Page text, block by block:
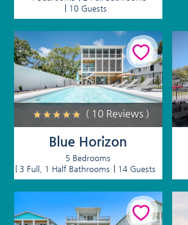
10 Guests
( 10 Reviews )
Blue Horizon
5 Bedrooms
3 Full, 1 Half Bathrooms
14 Guests